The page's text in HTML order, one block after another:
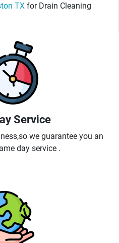
TX for Drain Cleaning
Service
we guarantee you an
day service .